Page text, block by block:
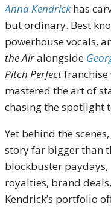
Anna Kendrickhas
but ordinary. Best
powerhouse vocals,
the Airalongside
Pitch Perfectfranchise
mastered the art of
chasing the spotlight
Yet behind the
story far bigger than
blockbuster
royalties, brand
Kendrick’s portfolio